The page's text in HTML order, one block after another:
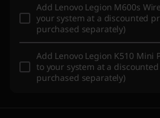
Add Lenovo Legion M600s
your system at a discounted
purchased separately)
Add Lenovo Legion K510 Mini
to your system at a
purchased separately)